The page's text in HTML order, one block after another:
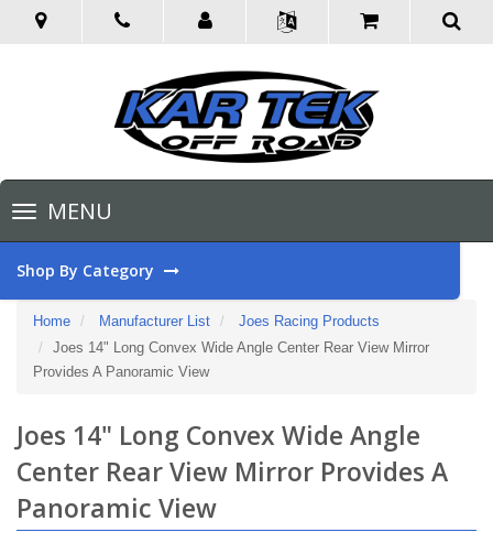
Toggle
navigationMENU
Shop By Category
Home Manufacturer List
Joes Racing Products
Joes 14" Long Convex Wide Angle Center Rear View Mirror
Provides A Panoramic View
Joes 14" Long Convex Wide Angle
Center Rear View Mirror Provides A
Panoramic View